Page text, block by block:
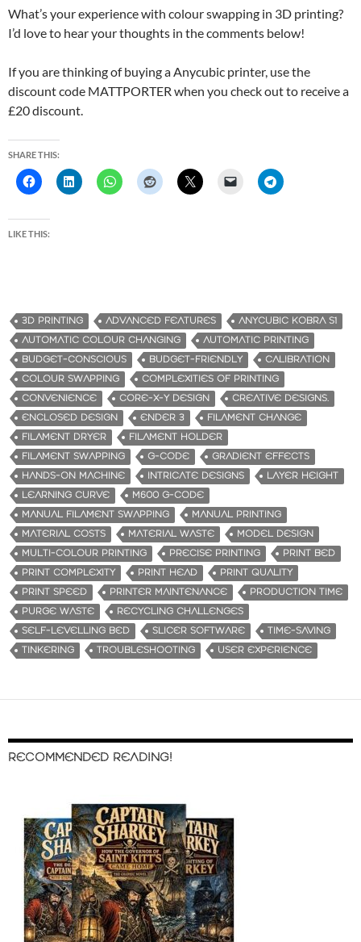
What’s your experience with colour swapping in 3D printing?
I’d love to hear your thoughts in the comments below!
If you are thinking of buying a Anycubic printer, use the
discount code MATTPORTER when you check out to receive a
£20 discount.
SHARE THIS:
LIKE THIS:
3D PRINTING ADVANCED FEATURES
ANYCUBIC KOBRA S1
AUTOMATIC COLOUR CHANGING
AUTOMATIC PRINTING
BUDGET-CONSCIOUS
BUDGET-FRIENDLY
CALIBRATION
COLOUR SWAPPING
COMPLEXITIES OF PRINTING
CONVENIENCE
CORE-X-Y DESIGN
CREATIVE DESIGNS.
ENCLOSED DESIGN
ENDER 3
FILAMENT CHANGE
FILAMENT DRYER
FILAMENT HOLDER
FILAMENT SWAPPING
G-CODE
GRADIENT EFFECTS
HANDS-ON MACHINE
INTRICATE DESIGNS
LAYER HEIGHT
LEARNING CURVE
M600 G-CODE
MANUAL FILAMENT SWAPPING
MANUAL PRINTING
MATERIAL COSTS
MATERIAL WASTE
MODEL DESIGN
MULTI-COLOUR PRINTING
PRECISE PRINTING
PRINT BED
PRINT COMPLEXITY
PRINT HEAD
PRINT QUALITY
PRINT SPEED
PRINTER MAINTENANCE
PRODUCTION TIME
PURGE WASTE
RECYCLING CHALLENGES
SELF-LEVELLING BED
SLICER SOFTWARE
TIME-SAVING
TINKERING
TROUBLESHOOTING USER EXPERIENCE
RECOMMENDED READING!